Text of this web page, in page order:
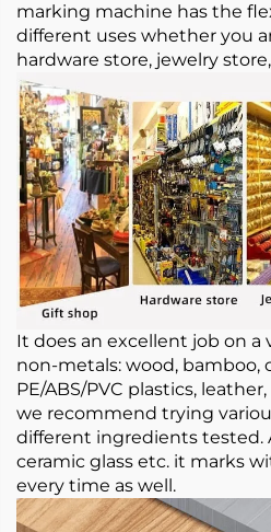
marking machine has the
different uses whether you
hardware store, jewelry
It does an excellent job on a
non-metals: wood, bamboo,
PE/ABS/PVC plastics,
we recommend trying
different ingredients tested.
ceramic glass etc. it marks
every time as well.